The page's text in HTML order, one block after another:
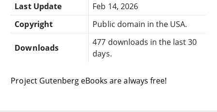
Last Update
Feb 14, 2026
Copyright
Public domain in the USA.
Downloads
477 downloads in the last 30
days.
Project Gutenberg eBooks are always free!